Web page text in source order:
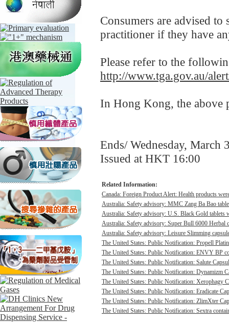
Consumers are advised
practitioner if they have
Please refer to the
http://www.tga.gov.au/
In Hong Kong, the above
Ends/ Wednesday, March
Issued at HKT 16:00
Related Information:
Canada: Foreign Product Alert: Health products
Australia: Safety advisory: MMC Zang Ba Bao
Australia: Safety advisory: U.S. Black Gold tablets
Australia: Safety advisory: Super Bull 6000 Herbal
Australia: Safety advisory: Leisure Slimming
The United States: Public Notification: Propell
The United States: Public Notification: ENVY BP
The United States: Public Notification: Salute
The United States: Public Notification: Dynamizm
The United States: Public Notification: Xerophagy
The United States: Public Notification: Eradicate
The United States: Public Notification: ZlimXter
The United States: Public Notification: Sextra